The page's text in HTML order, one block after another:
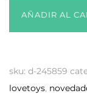
AÑADIR AL
sku: d-245859
lovetoys,